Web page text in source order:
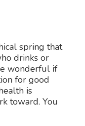
spring that
drinks or
wonderful if
for good
is
toward. You